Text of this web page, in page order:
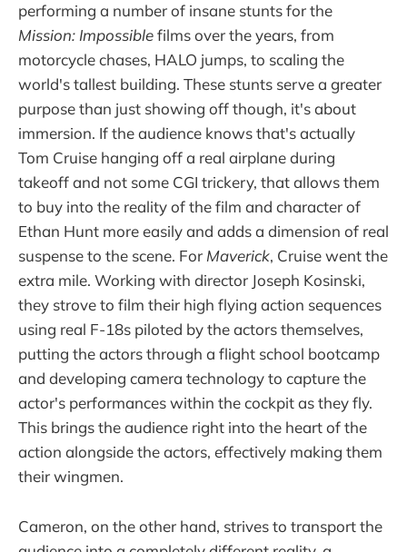
performing a number of insane stunts for the
Mission: Impossiblefilms over the years, from
motorcycle chases, HALO jumps, to scaling the
world's tallest building. These stunts serve a greater
purpose than just showing off though, it's about
immersion. If the audience knows that's actually
Tom Cruise hanging off a real airplane during
takeoff and not some CGI trickery, that allows them
to buy into the reality of the film and character of
Ethan Hunt more easily and adds a dimension of real
suspense to the scene. For Maverick, Cruise went the
extra mile. Working with director Joseph Kosinski,
they strove to film their high flying action sequences
using real F-18s piloted by the actors themselves,
putting the actors through a flight school bootcamp
and developing camera technology to capture the
actor's performances within the cockpit as they fly.
This brings the audience right into the heart of the
action alongside the actors, effectively making them
their wingmen.
Cameron, on the other hand, strives to transport the